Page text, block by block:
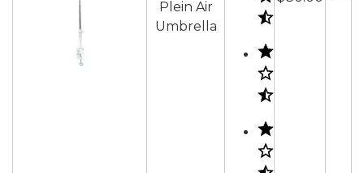
Plein Air
Umbrella